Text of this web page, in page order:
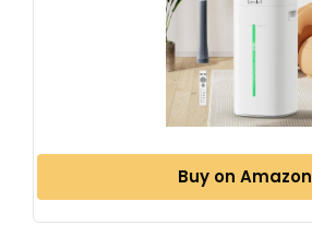
Buy on Amazon